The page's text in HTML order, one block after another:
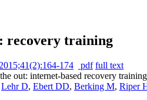
recovery training
2015;41(2):164-174 pdf full text
out: internet-based recovery
Lehr D, Ebert DD, Berking M, Riper